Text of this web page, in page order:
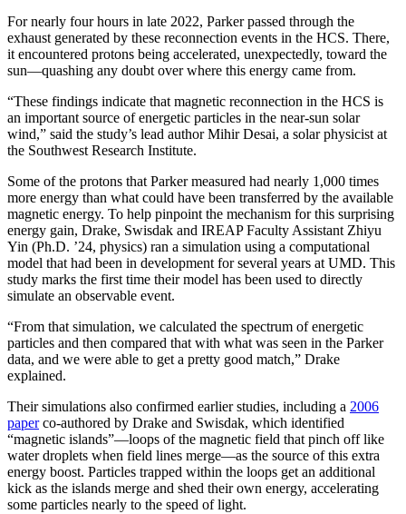
For nearly four hours in late 2022, Parker passed through the
exhaust generated by these reconnection events in the HCS. There,
it encountered protons being accelerated, unexpectedly, toward the
sun—quashing any doubt over where this energy came from.
“These findings indicate that magnetic reconnection in the HCS is
an important source of energetic particles in the near-sun solar
wind,” said the study’s lead author Mihir Desai, a solar physicist at
the Southwest Research Institute.
Some of the protons that Parker measured had nearly 1,000 times
more energy than what could have been transferred by the available
magnetic energy. To help pinpoint the mechanism for this surprising
energy gain, Drake, Swisdak and IREAP Faculty Assistant Zhiyu
Yin (Ph.D. ’24, physics) ran a simulation using a computational
model that had been in development for several years at UMD. This
study marks the first time their model has been used to directly
simulate an observable event.
“From that simulation, we calculated the spectrum of energetic
particles and then compared that with what was seen in the Parker
data, and we were able to get a pretty good match,” Drake
explained.
Their simulations also confirmed earlier studies, including a 2006
paperco-authored by Drake and Swisdak, which identified
“magnetic islands”—loops of the magnetic field that pinch off like
water droplets when field lines merge—as the source of this extra
energy boost. Particles trapped within the loops get an additional
kick as the islands merge and shed their own energy, accelerating
some particles nearly to the speed of light.